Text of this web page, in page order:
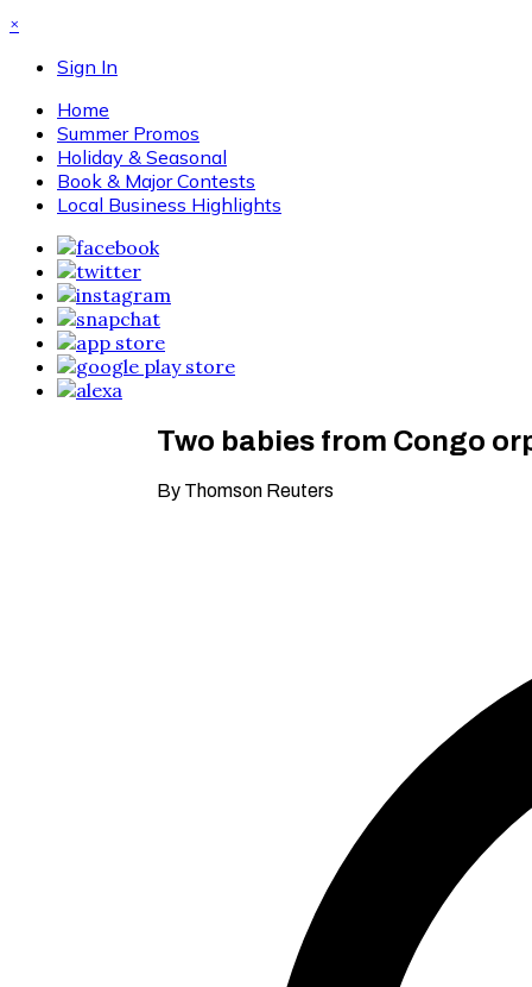
×
Sign In
Home
Summer Promos
Holiday & Seasonal
Book & Major Contests
Local Business Highlights
Two babies from Congo
By Thomson Reuters